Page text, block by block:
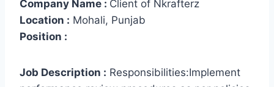
Company Name : Client of Nkrafterz
Location : Mohali, Punjab
Position :
Job Description : Responsibilities:Implement